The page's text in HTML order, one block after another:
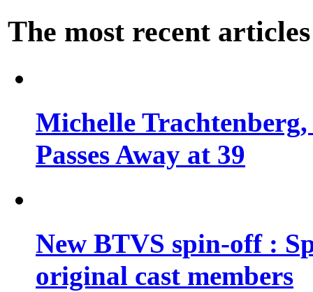
The most recent articles
Michelle
Passes Away at 39
New BTVS spin-off :
original cast members